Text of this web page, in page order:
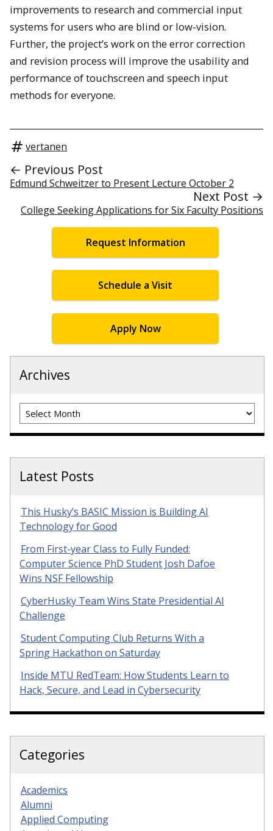
improvements to research and commercial input
systems for users who are blind or low-vision.
Further, the project’s work on the error correction
and revision process will improve the usability and
performance of touchscreen and speech input
methods for everyone.
vertanen
← Previous Post
Edmund Schweitzer to Present Lecture October 2
Next Post →
College Seeking Applications for Six Faculty Positions
Request Information
Schedule a Visit
Apply Now
Archives
Archives
Latest Posts
This Husky’s BASIC Mission is Building AI
Technology for Good
From First-year Class to Fully Funded:
Computer Science PhD Student Josh Dafoe
Wins NSF Fellowship
CyberHusky Team Wins State Presidential AI
Challenge
Student Computing Club Returns With a
Spring Hackathon on Saturday
Inside MTU RedTeam: How Students Learn to
Hack, Secure, and Lead in Cybersecurity
Categories
Academics
Alumni
Applied Computing